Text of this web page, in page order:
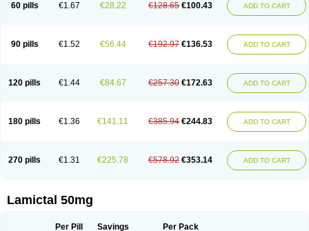
60 pills €1.67 €28.22 €128.65 €100.43 ADD TO CART
90 pills €1.52 €56.44 €192.97 €136.53 ADD TO CART
120 pills €1.44 €84.67 €257.30 €172.63 ADD TO CART
180 pills €1.36 €141.11 €385.94 €244.83 ADD TO CART
270 pills €1.31 €225.78 €578.92 €353.14 ADD TO CART
Lamictal 50mg
Per Pill Savings Per Pack